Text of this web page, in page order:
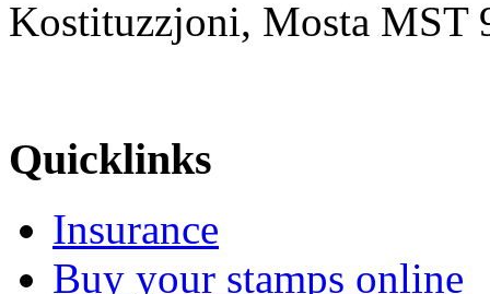
Kostituzzjoni, Mosta MST
Quicklinks
Insurance
Buy your stamps online